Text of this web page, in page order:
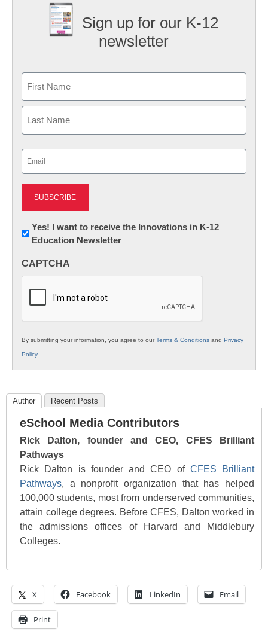
Sign up for our K-12
newsletter
First
Newsletter:
Innovations
K12
Yes! I want to receive the Innovations in K-12
Education Newsletter
CAPTCHA
By submitting your information, you agree to ourTerms & Conditions and Privacy
Policy.
Author Recent Posts
eSchool Media Contributors
Rick Dalton, founder and CEO, CFES Brilliant
Pathways
Rick Dalton is founder and CEO of CFES Brilliant
Pathways, a nonprofit organization that has helped
100,000 students, most from underserved communities,
attain college degrees. Before CFES, Dalton worked in
the admissions offices of Harvard and Middlebury
Colleges.
X Facebook LinkedIn Email
Print